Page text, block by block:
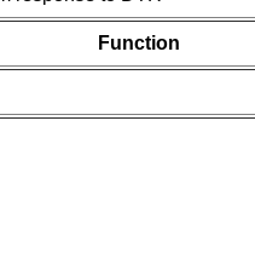
Function